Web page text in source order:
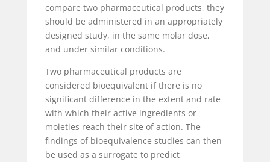
compare two pharmaceutical products, they
should be administered in an appropriately
designed study, in the same molar dose,
and under similar conditions.
Two pharmaceutical products are
considered bioequivalent if there is no
significant difference in the extent and rate
with which their active ingredients or
moieties reach their site of action. The
findings of bioequivalence studies can then
be used as a surrogate to predict